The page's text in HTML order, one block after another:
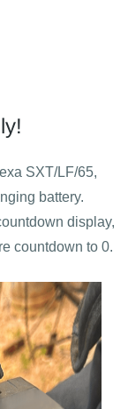
SXT/LF/65,
battery.
display,
countdown to 0.